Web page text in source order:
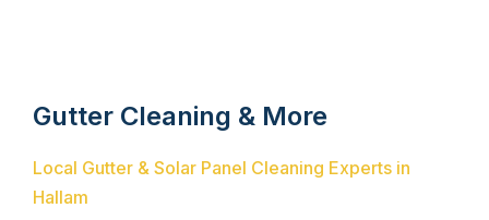
Gutter Cleaning & More
Local Gutter & Solar Panel Cleaning Experts in
Hallam